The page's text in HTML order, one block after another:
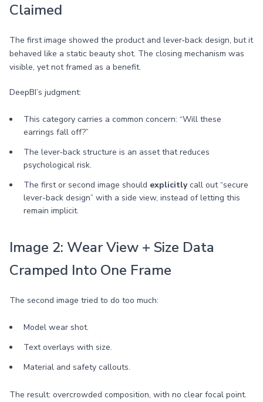
Claimed
The first image showed the product and lever‑back design, but it
behaved like a static beauty shot. The closing mechanism was
visible, yet not framed as a benefit.
DeepBI’s judgment:
This category carries a common concern: “Will these
earrings fall off?”
The lever‑back structure is an asset that reduces
psychological risk.
The first or second image should explicitlycall out “secure
lever-back design” with a side view, instead of letting this
remain implicit.
Image 2: Wear View + Size Data
Cramped Into One Frame
The second image tried to do too much:
Model wear shot.
Text overlays with size.
Material and safety callouts.
The result: overcrowded composition, with no clear focal point.